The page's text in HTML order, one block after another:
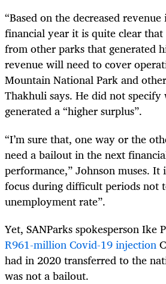
“Based on the decreased
financial year it is quite clear that
from other parks that generated
revenue will need to cover
Mountain National Park and
Thakhuli says. He did not
generated a “higher surplus”.
“I’m sure that, one way or the
need a bailout in the next
performance,” Johnson muses. It
focus during difficult periods not
unemployment rate”.
Yet, SANParksspokesperson Ike
R961-million Covid-19 injection
had in 2020transferred to the
was not a bailout.